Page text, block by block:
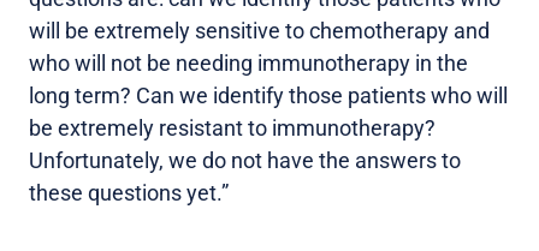
will be extremely sensitive to chemotherapy and
who will not be needing immunotherapy in the
long term? Can we identify those patients who will
be extremely resistant to immunotherapy?
Unfortunately, we do not have the answers to
these questions yet.”